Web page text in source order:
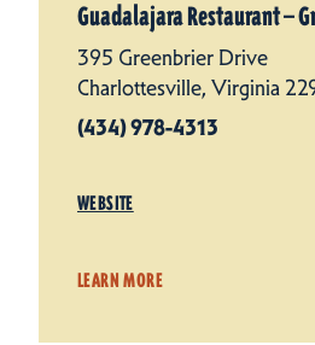
Guadalajara Restaurant —
395 Greenbrier Drive
Charlottesville, Virginia
(434) 978-4313
WEBSITE
LEARN MORE